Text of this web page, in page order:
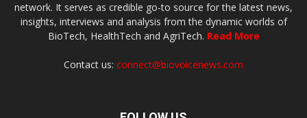
network. It serves as credible go-to source for the latest news,
insights, interviews and analysis from the dynamic worlds of
BioTech, HealthTech and AgriTech. Read More
Contact us: connect@biovoicenews.com